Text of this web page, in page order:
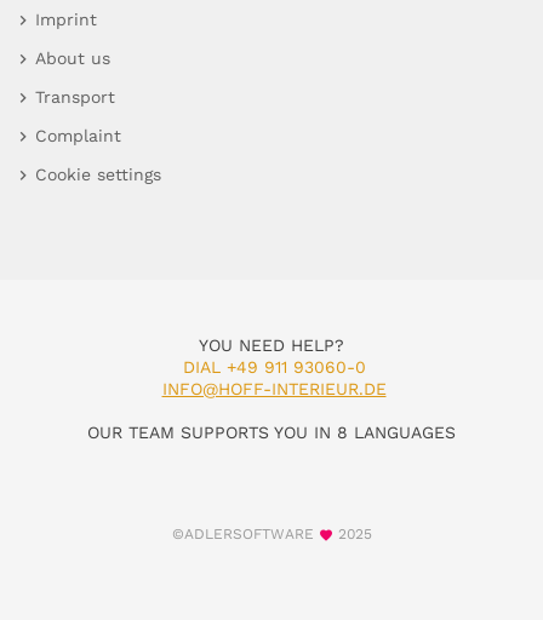
Imprint
About us
Transport
Complaint
Cookie settings
YOU NEED HELP?
DIAL +49 911 93060-0
INFO@HOFF-INTERIEUR.DE
OUR TEAM SUPPORTS YOU IN 8 LANGUAGES
©ADLERSOFTWARE 2025